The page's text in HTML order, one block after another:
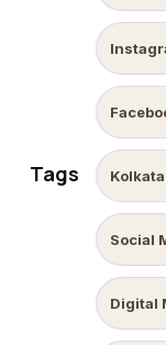
Tags
Social
Digital